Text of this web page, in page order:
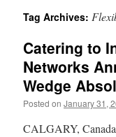
content
Tag Archives:
Catering to
Networks
Wedge
Posted on January 31,
CALGARY, Canada